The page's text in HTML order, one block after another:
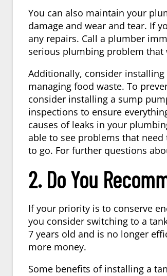
You can also maintain your
damage and wear and tear. If
any repairs. Call a plumber
serious plumbing problem
Additionally, consider installing
managing food waste. To
consider installing a sump
inspections to ensure
causes of leaks in your
able to see problems that
to go. For further questions
2. Do You
If your priority is to conserve
you consider switching to a
7 years old and is no longer
more money.
Some benefits of installing a